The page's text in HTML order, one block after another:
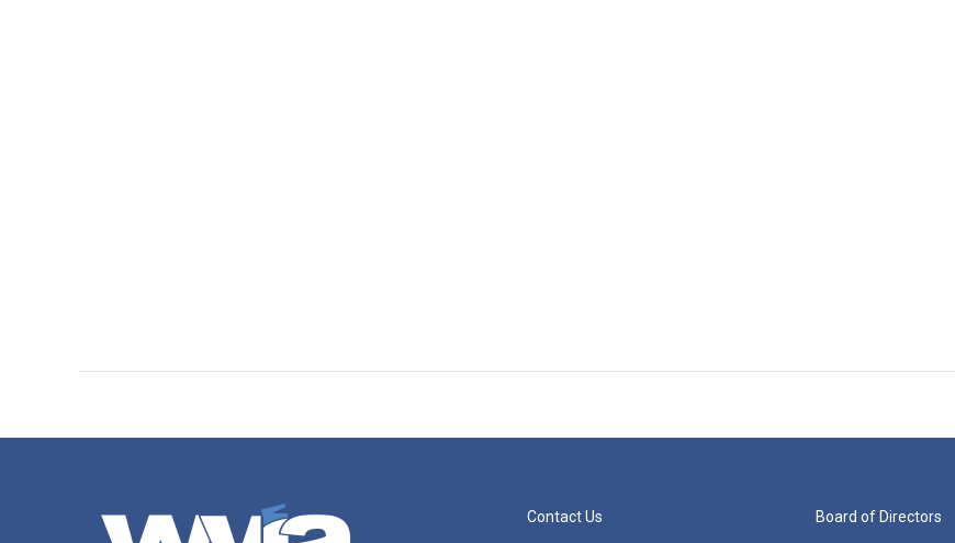
Contact Us Board of Directors